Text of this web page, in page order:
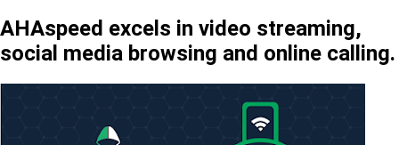
AHAspeed excels in video streaming,
social media browsing and online calling.